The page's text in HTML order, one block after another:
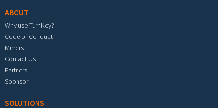
ABOUT
Why use TurnKey?
Code of Conduct
Mirrors
Contact Us
Partners
Sponsor
SOLUTIONS